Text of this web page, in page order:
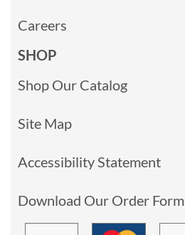
Careers
SHOP
Shop Our Catalog
Site Map
Accessibility Statement
Download Our Order Form